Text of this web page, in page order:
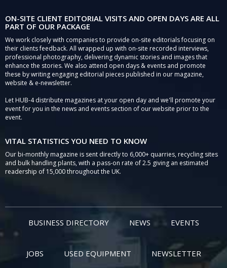
ON-SITE CLIENT EDITORIAL VISITS AND OPEN DAYS ARE ALL
PART OF OUR PACKAGE
We work closely with companies to provide on-site editorials focusing on
their clients feedback. All wrapped up with on-site recorded interviews,
professional photography, delivering dynamic stories and images that
enhance the stories. We also attend open days & events and promote
these by writing engaging editorial pieces published in our magazine,
website & e-newsletter.
Let HUB-4 distribute magazines at your open day and we'll promote your
event for you in the news and events section of our website prior to the
event.
VITAL STATISTICS YOU NEED TO KNOW
Our bi-monthly magazine is sent directly to 6,000+ quarries, recycling sites
and bulk handling plants, with a pass-on rate of 2.5 giving an estimated
readership of 15,000 throughout the UK.
BUSINESS DIRECTORY NEWS EVENTS
JOBS USED EQUIPMENT NEWSLETTER